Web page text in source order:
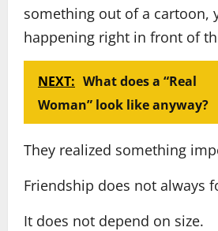
something out of a cartoon,
happening right in front of
NEXT: What does a “Real
Woman” look like anyway?
They realized something
Friendship does not always
It does not depend on size.